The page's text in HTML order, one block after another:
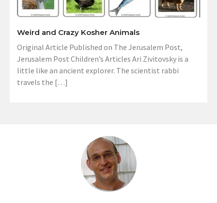
Weird and Crazy Kosher Animals
Original Article Published on The Jerusalem Post,
Jerusalem Post Children’s Articles Ari Zivitovsky is a
little like an ancient explorer. The scientist rabbi
travels the […]